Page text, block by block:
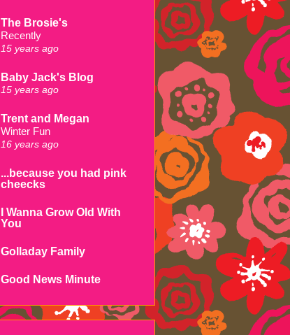
The Brosie's
Recently
15 years ago
Baby Jack's Blog
15 years ago
Trent and Megan
Winter Fun
16 years ago
...because you had pink
cheecks
I Wanna Grow Old With
You
Golladay Family
Good News Minute